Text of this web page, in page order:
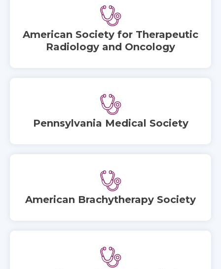
American Society for Therapeutic
Radiology and Oncology
Pennsylvania Medical Society
American Brachytherapy Society